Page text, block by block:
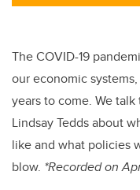
The COVID-19
our economic
years to come. We
Lindsay Tedds about
like and what policies
blow. *Recorded on